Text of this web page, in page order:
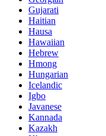
Gujarati
Haitian
Hausa
Hawaiian
Hebrew
Hmong
Hungarian
Icelandic
Igbo
Javanese
Kannada
Kazakh